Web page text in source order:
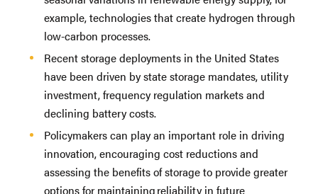
example, technologies that create hydrogen through
low-carbon processes.
Recent storage deployments in the United States
have been driven by state storage mandates, utility
investment, frequency regulation markets and
declining battery costs.
Policymakers can play an important role in driving
innovation, encouraging cost reductions and
assessing the benefits of storage to provide greater
options for maintaining reliability in future